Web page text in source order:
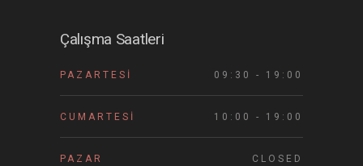
Çalışma Saatleri
PAZARTESI 09:30 - 19:00
CUMARTESI 10:00 - 19:00
PAZAR CLOSED